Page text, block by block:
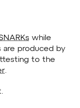
while
are produced by
to the
.